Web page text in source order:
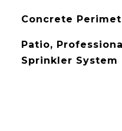
Concrete
Patio,
Sprinkler System